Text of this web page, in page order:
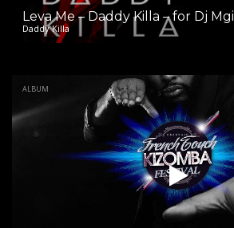
Leva Me – Daddy Killa – for Dj Mgi
Daddy Killa
ALBUM